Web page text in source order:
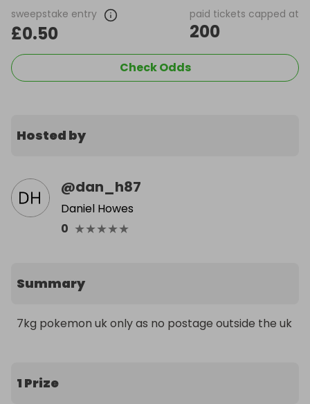
sweepstake entry
£0.50
paid tickets capped at
200
Check Odds
Hosted by
@dan_h87
Daniel Howes
0 ★★★★★
Summary
7kg pokemon uk only as no postage outside the uk
1 Prize